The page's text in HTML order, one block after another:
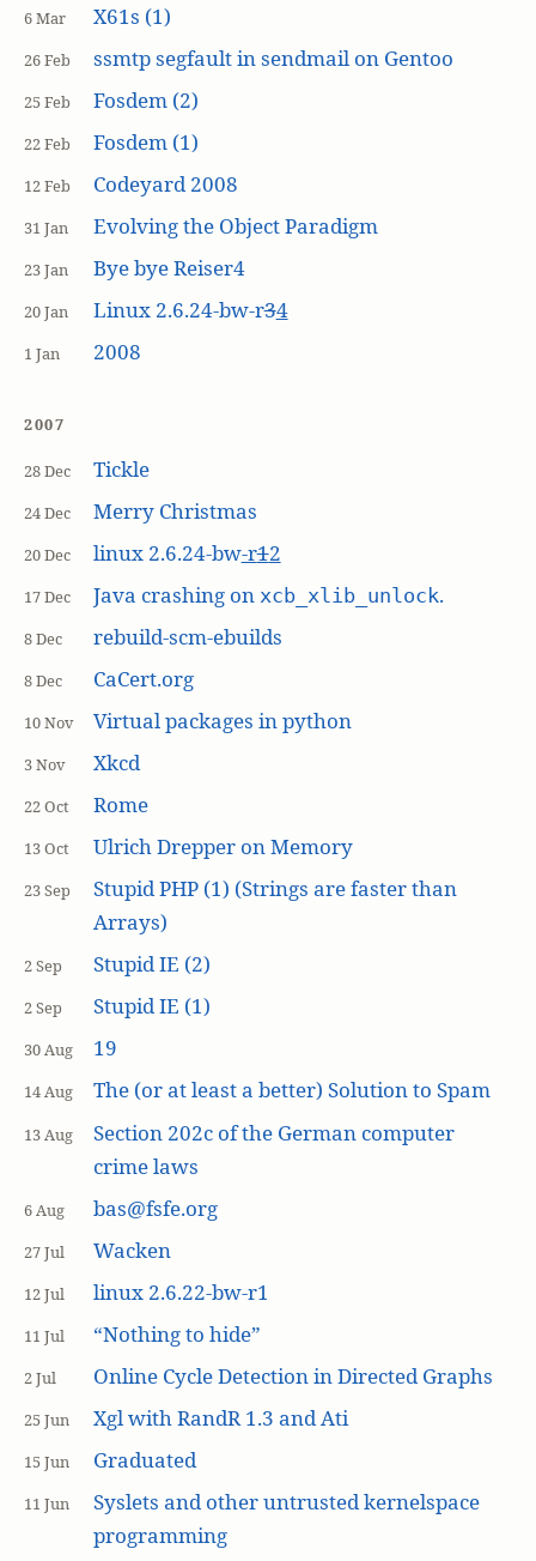
6 Mar X61s (1)
26 Feb ssmtp segfault in sendmail on Gentoo
25 Feb Fosdem (2)
22 Feb Fosdem (1)
12 Feb Codeyard 2008
31 Jan Evolving the Object Paradigm
23 Jan Bye bye Reiser4
20 Jan Linux 2.6.24-bw-r34
1 Jan 2008
2007
28 Dec Tickle
24 Dec Merry Christmas
20 Dec linux 2.6.24-bw-r12
17 Dec Java crashing on xcb_xlib_unlock.
8 Dec rebuild-scm-ebuilds
8 Dec CaCert.org
10 Nov Virtual packages in python
3 Nov Xkcd
22 Oct Rome
13 Oct Ulrich Drepper on Memory
23 Sep
Stupid PHP (1) (Strings are faster than
Arrays)
2 Sep Stupid IE (2)
2 Sep Stupid IE (1)
30 Aug 19
14 Aug The (or at least a better) Solution to Spam
13 Aug
Section 202c of the German computer
crime laws
6 Aug bas@fsfe.org
27 Jul Wacken
12 Jul linux 2.6.22-bw-r1
11 Jul “Nothing to hide”
2 Jul Online Cycle Detection in Directed Graphs
25 Jun Xgl with RandR 1.3 and Ati
15 Jun Graduated
11 Jun
Syslets and other untrusted kernelspace
programming